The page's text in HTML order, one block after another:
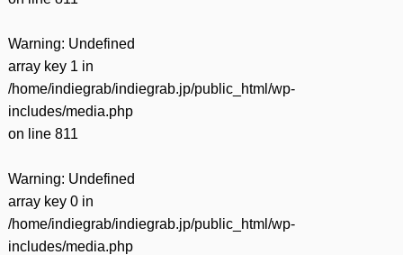
Warning: Undefined
array key 1 in
/home/indiegrab/indiegrab.jp/public_html/wp-
includes/media.php
on line 811
Warning: Undefined
array key 0 in
/home/indiegrab/indiegrab.jp/public_html/wp-
includes/media.php